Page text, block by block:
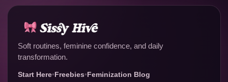
Soft routines, feminine confidence, and daily
transformation.
Start Here• Freebies• Feminization Blog